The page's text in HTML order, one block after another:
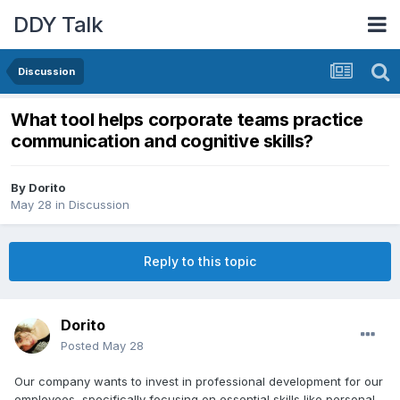
DDY Talk
Discussion
What tool helps corporate teams practice
communication and cognitive skills?
By Dorito
May 28 in Discussion
Reply to this topic
Dorito
Posted May 28
Our company wants to invest in professional development for our